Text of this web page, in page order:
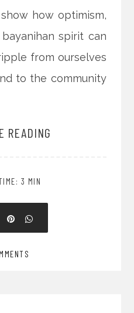
how optimism,
spirit can
from ourselves
to the community
READING
3 MIN